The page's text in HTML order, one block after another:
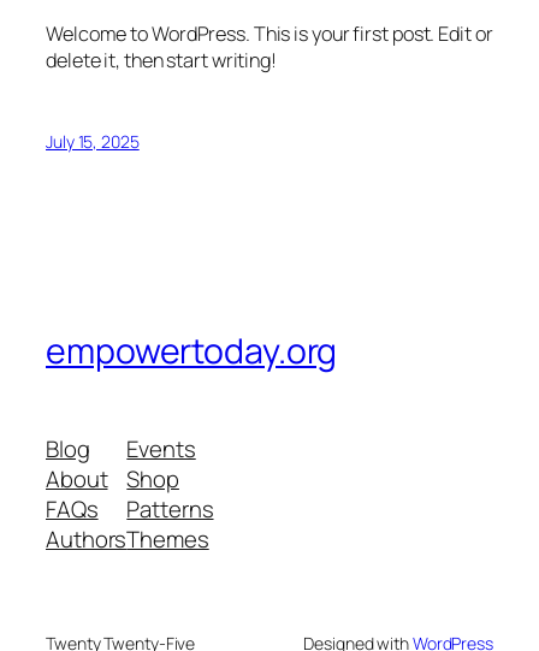
Welcome to WordPress. This is your first post. Edit or
delete it, then start writing!
July 15, 2025
empowertoday.org
Blog
About
FAQs
Authors
Events
Shop
Patterns
Themes
Twenty Twenty-Five Designed withWordPress